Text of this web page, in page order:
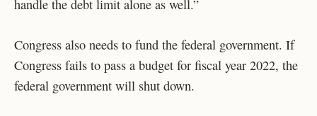
handle the debt limit alone as well.”
Congress also needs to fund the federal government. If
Congress fails to pass a budget for fiscal year 2022, the
federal government will shut down.